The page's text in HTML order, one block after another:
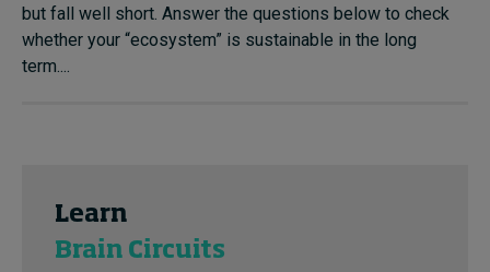
but fall well short. Answer the questions below to check
whether your “ecosystem” is sustainable in the long
term....
Learn
Brain Circuits